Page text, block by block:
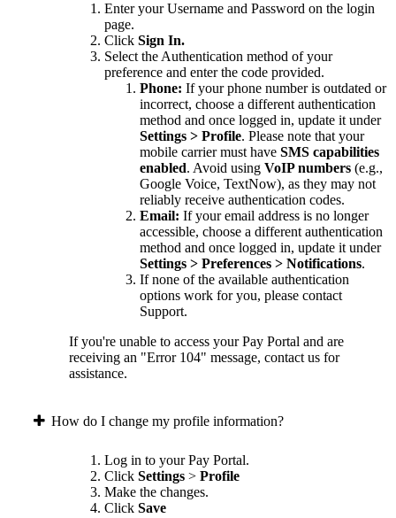
Enter your Username and Password on the login
page.
Click Sign In.
Select the Authentication method of your
preference and enter the code provided.
Phone: If your phone number is outdated or
incorrect, choose a different authentication
method and once logged in, update it under
Settings > Profile. Please note that your
mobile carrier must have SMS capabilities
enabled. Avoid using VoIP numbers (e.g.,
Google Voice, TextNow), as they may not
reliably receive authentication codes.
Email: If your email address is no longer
accessible, choose a different authentication
method and once logged in, update it under
Settings > Preferences > Notifications.
If none of the available authentication
options work for you, please contact
Support.
If you're unable to access your Pay Portal and are
receiving an "Error 104" message, contact us for
assistance.
How do I change my profile information?
Log in to your Pay Portal.
Click Settings > Profile
Make the changes.
Click Save